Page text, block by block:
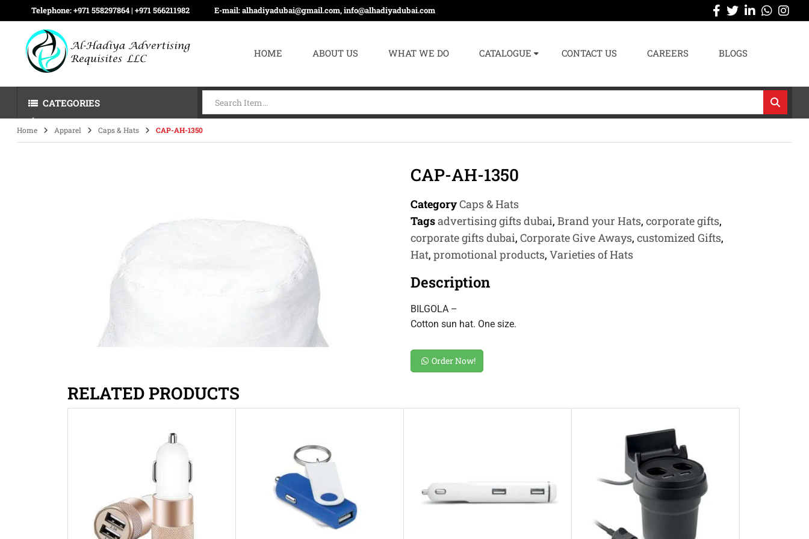
Telephone:+971 558297864 | ‪+971 566211982 E-mail:alhadiyadubai@gmail.com, info@alhadiyadubai.com
HOME ABOUT US WHAT WE DO CATALOGUE CONTACT US CAREERS BLOGS
CATEGORIES
Home Apparel Caps & Hats CAP-AH-1350
CAP-AH-1350
CategoryCaps & Hats
Tagsadvertising gifts dubai, Brand your Hats, corporate gifts,
corporate gifts dubai, Corporate Give Aways, customized Gifts,
Hat, promotional products, Varieties of Hats
Description
BILGOLA –
Cotton sun hat. One size.
Order Now!
RELATED PRODUCTS